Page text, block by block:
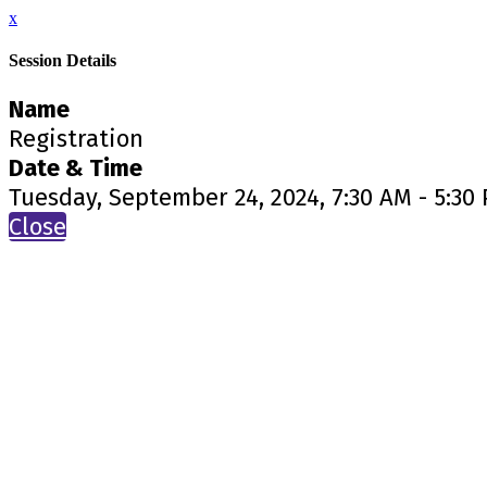
x
Session Details
Name
Registration
Date & Time
Tuesday, September 24, 2024, 7:30 AM - 5:30
Close